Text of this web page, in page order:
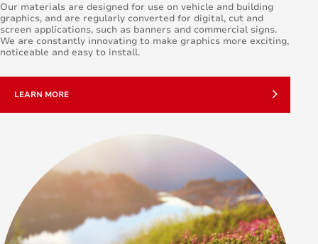
Our materials are designed for use on vehicle and building
graphics, and are regularly converted for digital, cut and
screen applications, such as banners and commercial signs.
We are constantly innovating to make graphics more exciting,
noticeable and easy to install.
LEARN MORE